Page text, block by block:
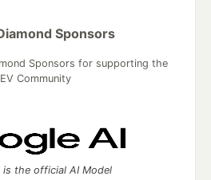
Sponsors
Sponsors for supporting the
Community
is the official AI Model